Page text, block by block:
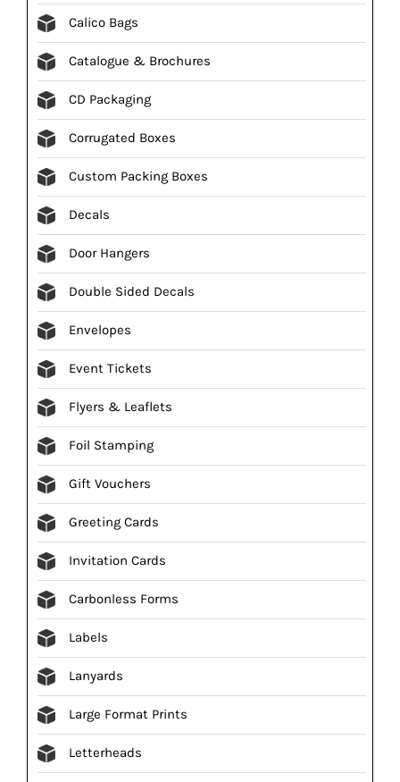
Calico Bags
Catalogue & Brochures
CD Packaging
Corrugated Boxes
Custom Packing Boxes
Decals
Door Hangers
Double Sided Decals
Envelopes
Event Tickets
Flyers & Leaflets
Foil Stamping
Gift Vouchers
Greeting Cards
Invitation Cards
Carbonless Forms
Labels
Lanyards
Large Format Prints
Letterheads